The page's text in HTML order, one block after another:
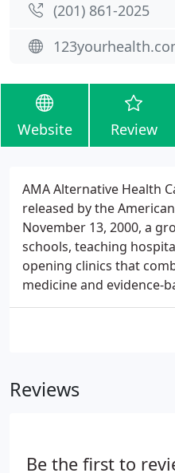
(201) 861-2025
Website Review
AMA Alternative Health
released by the
November 13, 2000, a
schools, teaching
opening clinics that
medicine and evidence-
Reviews
Be the first to